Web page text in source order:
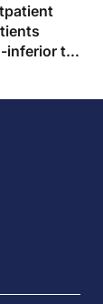
inferior to